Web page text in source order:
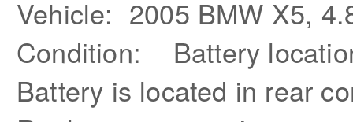
Vehicle: 2005 BMW X5,
Condition: Battery
Battery is located in rear